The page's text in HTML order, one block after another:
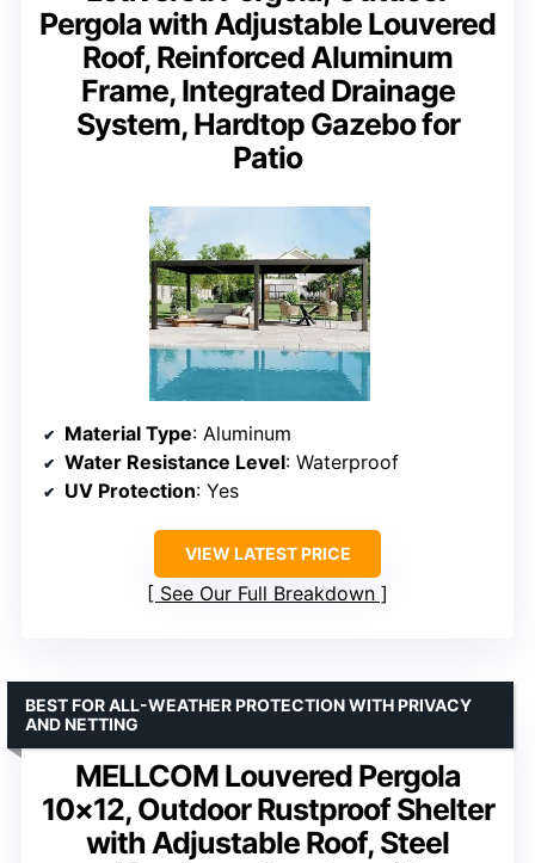
Pergola with Adjustable Louvered
Roof, Reinforced Aluminum
Frame, Integrated Drainage
System, Hardtop Gazebo for
Patio
Material Type: Aluminum
Water Resistance Level: Waterproof
UV Protection: Yes
VIEW LATEST PRICE
See Our Full Breakdown
MELLCOM Louvered Pergola
10×12, Outdoor Rustproof Shelter
with Adjustable Roof, Steel
BEST FOR ALL-WEATHER PROTECTION WITH PRIVACY
AND NETTING